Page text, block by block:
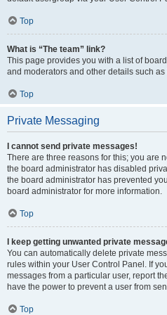
Top
What is “The team” link?
This page provides you with a list of
and moderators and other details such
Top
Private Messaging
I cannot send private messages!
There are three reasons for this; you are
the board administrator has disabled
the board administrator has prevented
board administrator for more information.
Top
I keep getting unwanted private
You can automatically delete private
rules within your User Control Panel. If
messages from a particular user, report
have the power to prevent a user from
Top